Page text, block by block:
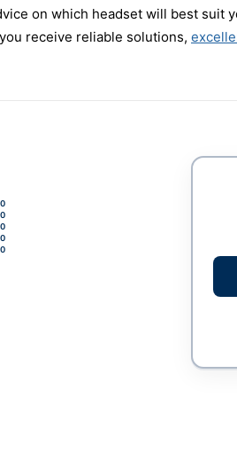
on which headset will best suit
receive reliable solutions,
0
0
0
0
0